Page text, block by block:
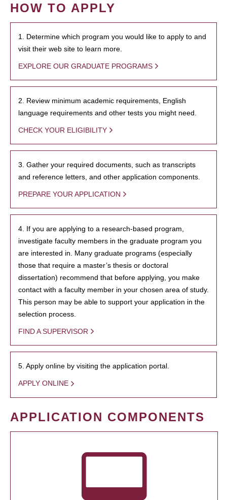
HOW TO APPLY
1. Determine which program you would like to apply to and
visit their web site to learn more.
EXPLORE OUR GRADUATE PROGRAMS
2. Review minimum academic requirements, English
language requirements and other tests you might need.
CHECK YOUR ELIGIBILITY
3. Gather your required documents, such as transcripts
and reference letters, and other application components.
PREPARE YOUR APPLICATION
4. If you are applying to a research-based program,
investigate faculty members in the graduate program you
are interested in. Many graduate programs (especially
those that require a master’s thesis or doctoral
dissertation) recommend that before applying, you make
contact with a faculty member in your chosen area of study.
This person may be able to support your application in the
selection process.
FIND A SUPERVISOR
5. Apply online by visiting the application portal.
APPLY ONLINE
APPLICATION COMPONENTS